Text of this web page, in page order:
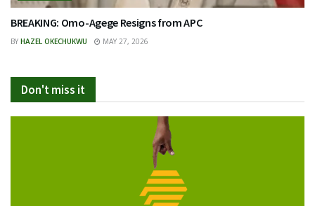
BREAKING: Omo-Agege Resigns from APC
BY HAZEL OKECHUKWU MAY 27, 2026
Don't miss it